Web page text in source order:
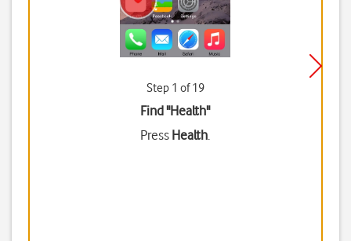
Step 1 of 19
Find "Health"
Press Health.